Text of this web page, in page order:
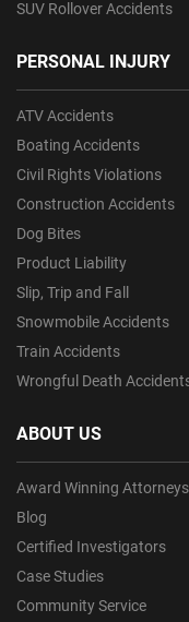
SUV Rollover Accidents
PERSONAL INJURY
ATV Accidents
Boating Accidents
Civil Rights Violations
Construction Accidents
Dog Bites
Product Liability
Slip, Trip and Fall
Snowmobile Accidents
Train Accidents
Wrongful Death
ABOUT US
Award Winning Attorneys
Blog
Certified Investigators
Case Studies
Community Service